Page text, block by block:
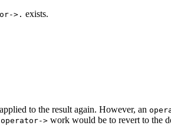
>. exists.
to the result again. However, an
operator-> work would be to revert to the